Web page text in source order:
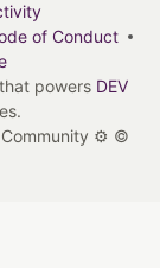
of Conduct
powers DEV
⚙️ ©